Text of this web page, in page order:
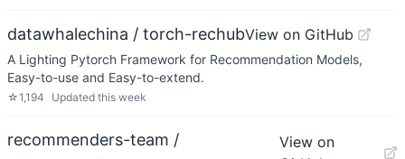
datawhalechina / torch-rechubView on GitHub
A Lighting Pytorch Framework for Recommendation Models,
Easy-to-use and Easy-to-extend.
☆1,194 Updated this week
recommenders-team /
View on